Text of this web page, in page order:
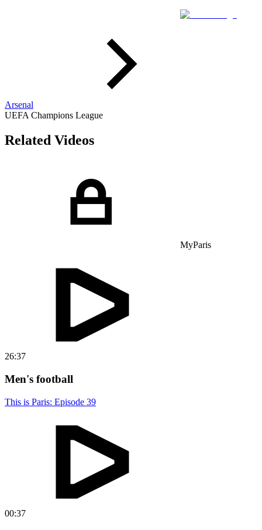
Arsenal
UEFA Champions League
Related Videos
MyParis
26:37
Men's football
This is Paris: Episode 39
00:37